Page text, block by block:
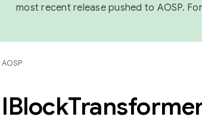
most recent release pushed to AOSP.
AOSP
IBlock